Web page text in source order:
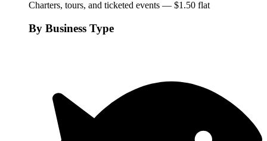
Charters, tours, and ticketed events — $1.50 flat
By Business Type